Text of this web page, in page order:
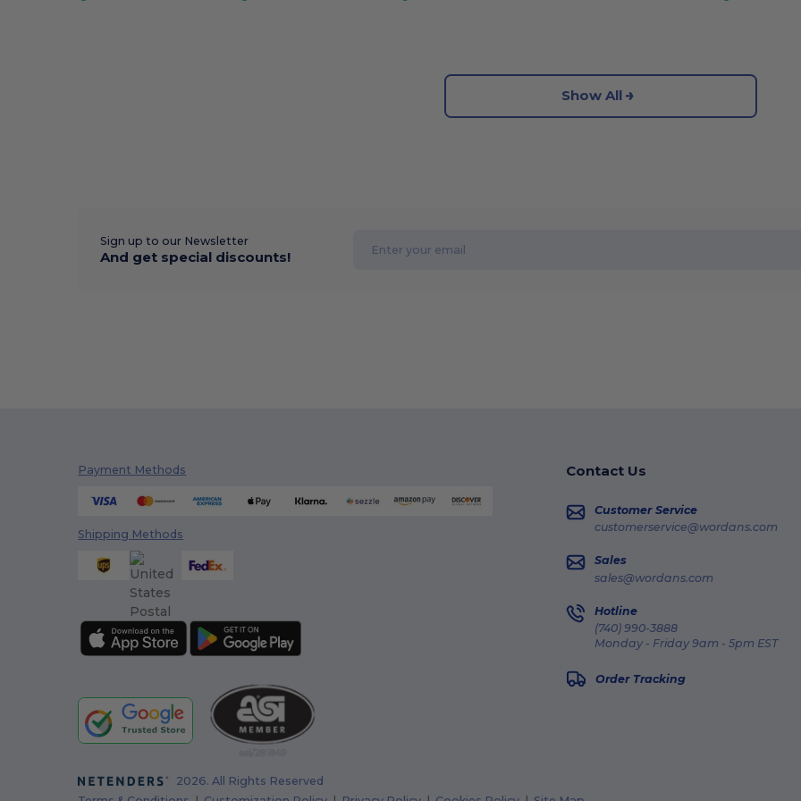
Show All
Sign up to our Newsletter
And get special discounts!
Payment Methods
Shipping Methods
Contact Us
Customer Service
customerservice@wordans.com
Sales
sales@wordans.com
Hotline
(740) 990-3888
Monday - Friday 9am - 5pm EST
Order Tracking
2026. All Rights Reserved